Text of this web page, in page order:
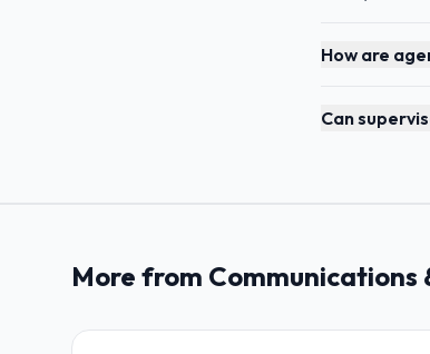
How are
Can
More from Communications